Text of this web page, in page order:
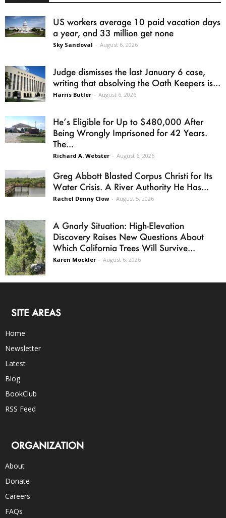
US workers average 10 paid vacation days
a year, and 33 million get none
Sky Sandoval - August 6, 2026
Judge dismisses the last January 6 case,
writing that absolving the Oath Keepers is...
Harris Butler - August 6, 2026
He’s Eligible for Up to $480,000 After
Being Wrongly Imprisoned for 42 Years.
The...
Richard A. Webster - August 6, 2026
Greg Abbott Blasted Corpus Christi for Its
Water Crisis. A River Authority He Has...
Rachel Denny Clow - August 5, 2026
A Gnarly Situation: High-Elevation
Discovery Raises New Questions About
Which California Trees Will Survive...
Karen Mockler - August 6, 2026
SITE AREAS
Home
Newsletter
Latest
Blog
BookClub
RSS Feed
ORGANIZATION
About
Donate
Careers
FAQs